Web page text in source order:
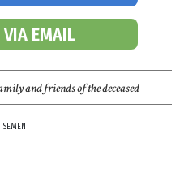
VIA EMAIL
and friends of the deceased